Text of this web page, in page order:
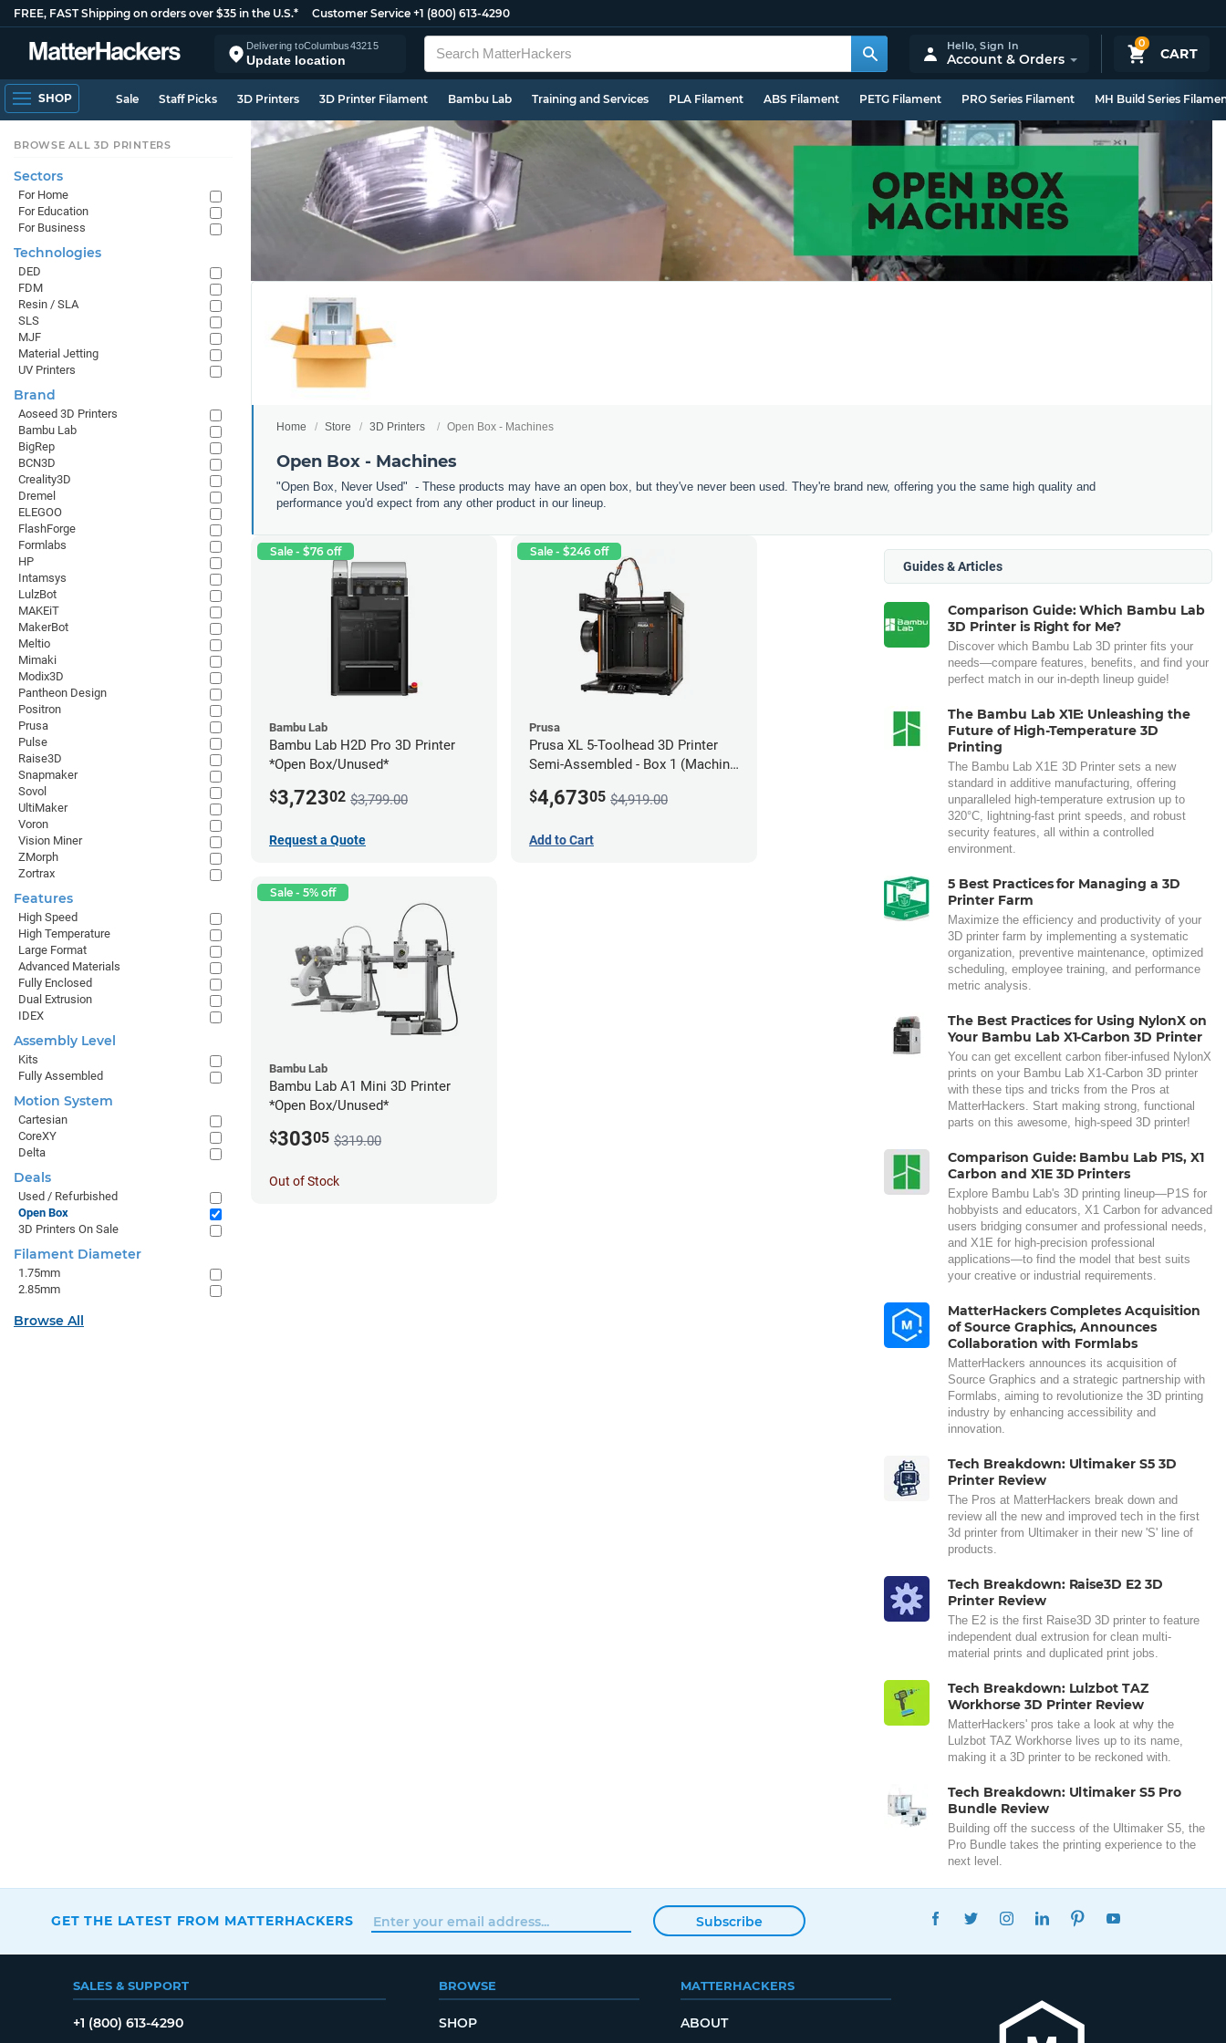
FREE, FAST Shipping on orders over $35 in the U.S.* Customer Service +1 (800) 613-4290
Delivering toColumbus43215
Update location
0
CART
Hello,Sign In
Account & Orders
SHOP Sale Staff Picks 3D Printers 3D Printer Filament Bambu Lab Training and Services PLA Filament ABS Filament PETG Filament PRO Series Filament MH Build Series
Home Store 3D Printers Open Box - Machines
Open Box - Machines
"Open Box, Never Used" - These products may have an open box, but they've never been used. They're brand new, offering you the same high quality and
performance you'd expect from any other product in our lineup.
Sale - $76 off
Bambu Lab
Bambu Lab H2D Pro 3D Printer
*Open Box/Unused*
$3,72302 $3,799.00
Request a Quote
Sale - $246 off
Prusa
Prusa XL 5-Toolhead 3D Printer
Semi-Assembled - Box 1 (Machine
$4,67305 $4,919.00
Add to Cart
Sale - 5% off
Bambu Lab
Bambu Lab A1 Mini 3D Printer
*Open Box/Unused*
$30305 $319.00
Out of Stock
Guides & Articles
Comparison Guide: Which Bambu Lab
3D Printer is Right for Me?
Discover which Bambu Lab 3D printer fits your
needs—compare features, benefits, and find your
perfect match in our in-depth lineup guide!
The Bambu Lab X1E: Unleashing the
Future of High-Temperature 3D
Printing
The Bambu Lab X1E 3D Printer sets a new
standard in additive manufacturing, offering
unparalleled high-temperature extrusion up to
320°C, lightning-fast print speeds, and robust
security features, all within a controlled
environment.
5 Best Practices for Managing a 3D
Printer Farm
Maximize the efficiency and productivity of your
3D printer farm by implementing a systematic
organization, preventive maintenance, optimized
scheduling, employee training, and performance
metric analysis.
The Best Practices for Using NylonX on
Your Bambu Lab X1-Carbon 3D Printer
You can get excellent carbon fiber-infused NylonX
prints on your Bambu Lab X1-Carbon 3D printer
with these tips and tricks from the Pros at
MatterHackers. Start making strong, functional
parts on this awesome, high-speed 3D printer!
Comparison Guide: Bambu Lab P1S, X1
Carbon and X1E 3D Printers
Explore Bambu Lab's 3D printing lineup—P1S for
hobbyists and educators, X1 Carbon for advanced
users bridging consumer and professional needs,
and X1E for high-precision professional
applications—to find the model that best suits
your creative or industrial requirements.
MatterHackers Completes Acquisition
of Source Graphics, Announces
Collaboration with Formlabs
MatterHackers announces its acquisition of
Source Graphics and a strategic partnership with
Formlabs, aiming to revolutionize the 3D printing
industry by enhancing accessibility and
innovation.
Tech Breakdown: Ultimaker S5 3D
Printer Review
The Pros at MatterHackers break down and
review all the new and improved tech in the first
3d printer from Ultimaker in their new 'S' line of
products.
Tech Breakdown: Raise3D E2 3D
Printer Review
The E2 is the first Raise3D 3D printer to feature
independent dual extrusion for clean multi-
material prints and duplicated print jobs.
Tech Breakdown: Lulzbot TAZ
Workhorse 3D Printer Review
MatterHackers' pros take a look at why the
Lulzbot TAZ Workhorse lives up to its name,
making it a 3D printer to be reckoned with.
Tech Breakdown: Ultimaker S5 Pro
Bundle Review
Building off the success of the Ultimaker S5, the
Pro Bundle takes the printing experience to the
next level.
BROWSE ALL 3D PRINTERS
Sectors
For Home
For Education
For Business
Technologies
DED
FDM
Resin / SLA
SLS
MJF
Material Jetting
UV Printers
Brand
Aoseed 3D Printers
Bambu Lab
BigRep
BCN3D
Creality3D
Dremel
ELEGOO
FlashForge
Formlabs
HP
Intamsys
LulzBot
MAKEiT
MakerBot
Meltio
Mimaki
Modix3D
Pantheon Design
Positron
Prusa
Pulse
Raise3D
Snapmaker
Sovol
UltiMaker
Voron
Vision Miner
ZMorph
Zortrax
Features
High Speed
High Temperature
Large Format
Advanced Materials
Fully Enclosed
Dual Extrusion
IDEX
Assembly Level
Kits
Fully Assembled
Motion System
Cartesian
CoreXY
Delta
Deals
Used / Refurbished
Open Box
3D Printers On Sale
Filament Diameter
1.75mm
2.85mm
Browse All
GET THE LATEST FROM MATTERHACKERS Subscribe
FACEBOOKTWITTERINSTAGRAMLINKEDINPINTEREST
SALES & SUPPORT
+1 (800) 613-4290
BROWSE
SHOP
MATTERHACKERS
ABOUT